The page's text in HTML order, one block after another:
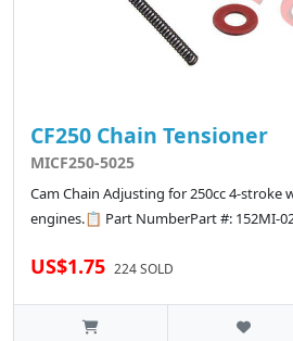
CF250 Chain Tensioner
MICF250-5025
Cam Chain Adjusting for 250cc 4-stroke
engines.📋 Part NumberPart #: 152MI-
US$1.75 224 SOLD